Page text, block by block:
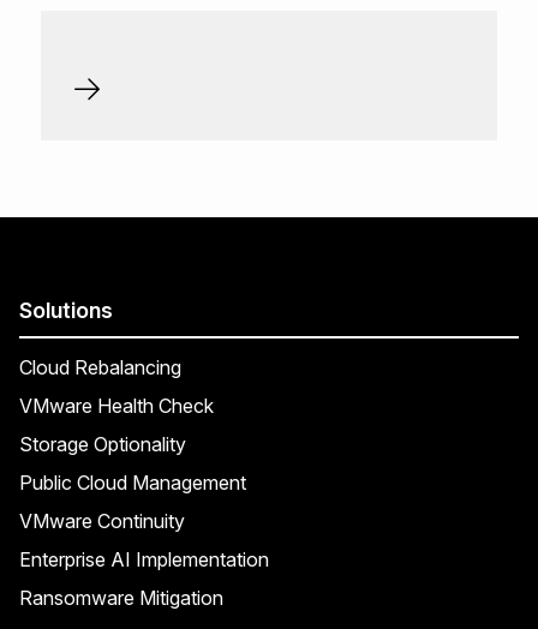
Solutions
Cloud Rebalancing
VMware Health Check
Storage Optionality
Public Cloud Management
VMware Continuity
Enterprise AI Implementation
Ransomware Mitigation